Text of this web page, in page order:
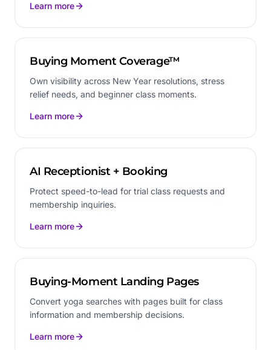
Learn more
Buying Moment Coverage™
Own visibility across New Year resolutions, stress
relief needs, and beginner class moments.
Learn more
AI Receptionist + Booking
Protect speed-to-lead for trial class requests and
membership inquiries.
Learn more
Buying-Moment Landing Pages
Convert yoga searches with pages built for class
information and membership decisions.
Learn more